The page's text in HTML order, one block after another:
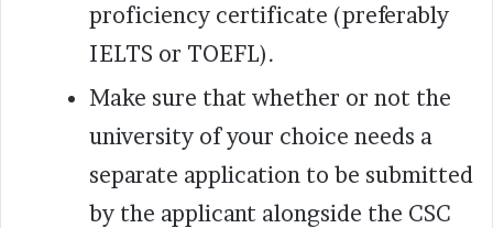
proficiency certificate (preferably
IELTS or TOEFL).
Make sure that whether or not the
university of your choice needs a
separate application to be submitted
by the applicant alongside the CSC